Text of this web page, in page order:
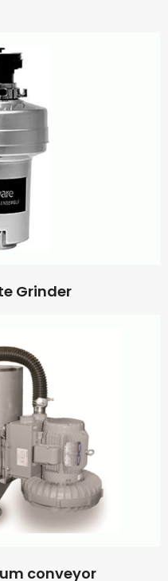
Grinder
conveyor